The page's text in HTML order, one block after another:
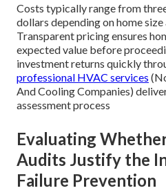
Costs typically range from
dollars depending on home size
Transparent pricing ensures
expected value before
investment returns quickly
professional HVAC services
And Cooling Companies)
assessment process
Evaluating
Audits Justify the
Failure Prevention